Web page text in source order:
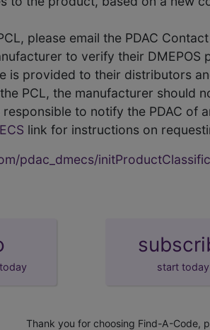
please email the PDAC
to verify their
is provided to their distributors
PCL, the manufacturer should
to notify the PDAC of
link for instructions on
pdac_dmecs/
start today
Thank you for choosing Find-A-Code,